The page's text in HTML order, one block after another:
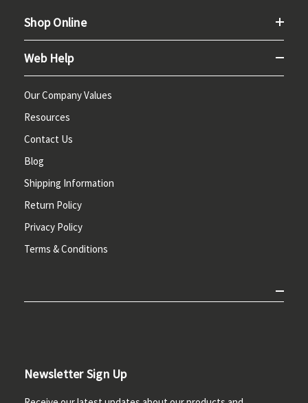
Shop Online
Web Help
Our Company Values
Resources
Contact Us
Blog
Shipping Information
Return Policy
Privacy Policy
Terms & Conditions
Newsletter Sign Up